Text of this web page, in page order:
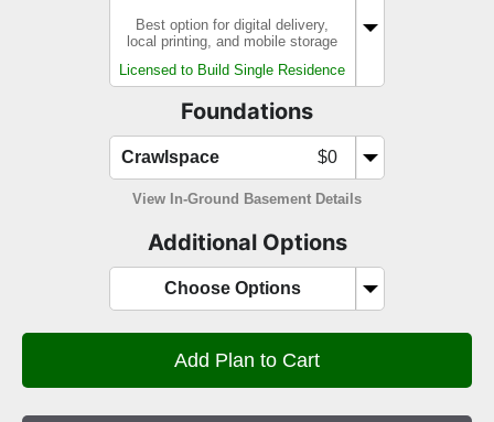
Best option for digital delivery,
local printing, and mobile storage
Licensed to Build Single Residence
Foundations
Crawlspace $0
View In-Ground Basement Details
Additional Options
Choose Options